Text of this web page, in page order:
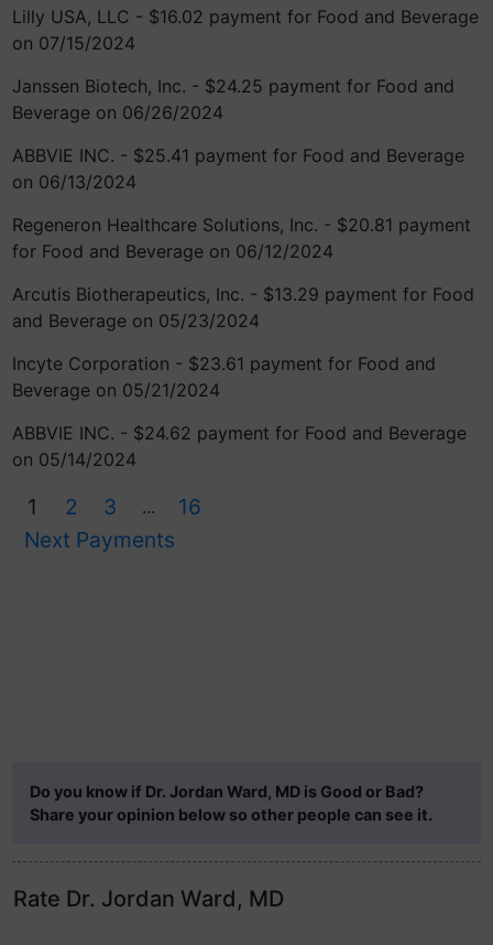
Lilly USA, LLC - $16.02 payment for Food and Beverage
on 07/15/2024
Janssen Biotech, Inc. - $24.25 payment for Food and
Beverage on 06/26/2024
ABBVIE INC. - $25.41 payment for Food and Beverage
on 06/13/2024
Regeneron Healthcare Solutions, Inc. - $20.81 payment
for Food and Beverage on 06/12/2024
Arcutis Biotherapeutics, Inc. - $13.29 payment for Food
and Beverage on 05/23/2024
Incyte Corporation - $23.61 payment for Food and
Beverage on 05/21/2024
ABBVIE INC. - $24.62 payment for Food and Beverage
on 05/14/2024
1 2 3 ...
16
Next Payments
Do you know if Dr. Jordan Ward, MD is Good or Bad?
Share your opinion below so other people can see it.
Rate Dr. Jordan Ward, MD